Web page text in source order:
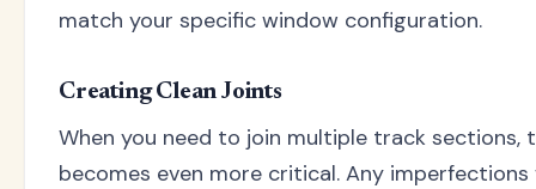
match your specific window configuration.
Creating Clean Joints
When you need to join multiple track sections,
becomes even more critical. Any